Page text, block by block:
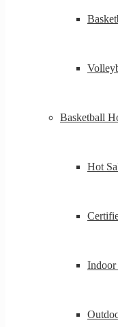
Basketball
Hot
Indoor